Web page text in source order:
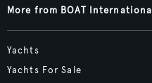
More from BOAT International
Yachts
Yachts For Sale